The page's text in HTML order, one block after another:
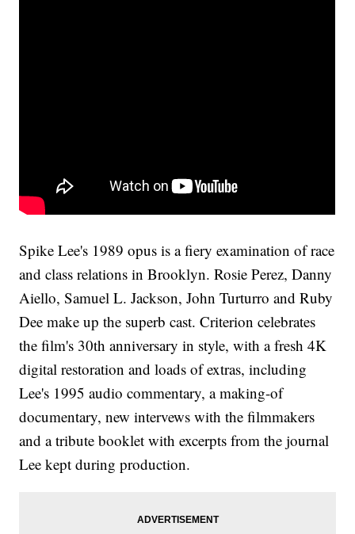
Spike Lee's 1989 opus is a fiery examination of race
and class relations in Brooklyn. Rosie Perez, Danny
Aiello, Samuel L. Jackson, John Turturro and Ruby
Dee make up the superb cast. Criterion celebrates
the film's 30th anniversary in style, with a fresh 4K
digital restoration and loads of extras, including
Lee's 1995 audio commentary, a making-of
documentary, new intervews with the filmmakers
and a tribute booklet with excerpts from the journal
Lee kept during production.